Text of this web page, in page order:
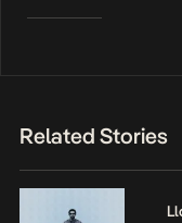
Related Stories